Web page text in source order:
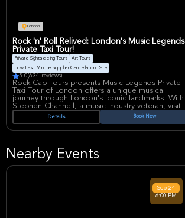
London
Rock 'n' Roll Relived: London's Music Legends
Private Taxi Tour!
Private Sightseeing Tours
Art Tours
Low Last Minute Supplier Cancellation Rate
5.0(634 reviews)
Rock Cab Tours presents Music Legends Private
Taxi Tour of London offers a unique musical
journey through London's iconic landmarks. With
Stephen Channell, a music industry veteran, visit
famous locations of The Beatles, Rolling Stones,
drop-off and delve into rock history, creating
Details Book Now
Nearby Events
Sep24
6:00 PM